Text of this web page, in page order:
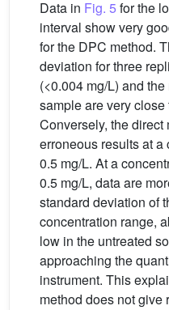
Data in Fig. 5 for the
interval show very
for the DPC method.
deviation for three
(<0.004 mg/L) and
sample are very close
Conversely, the direct
erroneous results at
0.5 mg/L. At a
0.5 mg/L, data are
standard deviation of
concentration range,
low in the untreated
approaching the
instrument. This
method does not give